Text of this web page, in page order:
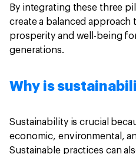
By integrating these three
create a balanced
prosperity and well-being
generations.
Why is
Sustainability is crucial
economic, environmental,
Sustainable practices can